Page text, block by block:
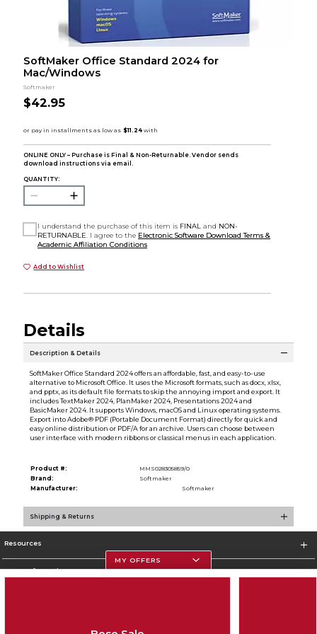
SoftMaker Office Standard 2024 for
Mac/Windows
Softmaker
$42.95
ONLINE ONLY – Purchase is Final & Non-Returnable. Vendor sends
download instructions via email.
QUANTITY:
I understand the purchase of this item is FINAL and NON-
RETURNABLE. I agree to the Electronic Software Download Terms &
Academic Affiliation Conditions
Add to Wishlist
Details
Description & Details
SoftMaker Office Standard 2024 offers an affordable, fast, and easy-to-use
alternative to Microsoft Office. It uses the Microsoft formats, such as docx, xlsx,
and pptx, as its default file formats to skip the annoying import and export. It
includes TextMaker 2024, PlanMaker 2024, Presentations 2024 and
BasicMaker 2024. It supports Windows, macOS and Linux operating systems.
Export into Adobe® PDF (Portable Document Format) directly for quick and
easy online distribution or PDF/A for an archive. Users can choose between
user interface with modern ribbons or classical menus in each application.
Product #:
MMS028305859/0
Brand:
Softmaker
Manufacturer:
Softmaker
Shipping & Returns
Resources
Store Information
MY OFFERS